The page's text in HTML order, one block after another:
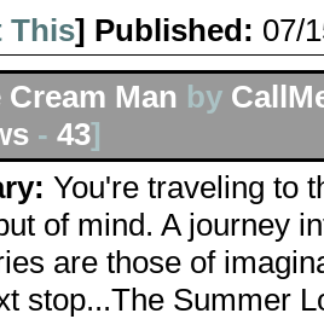
This] Published: 07/
Cream Man by
- 43]
You're traveling to
of mind. A journey
are those of
stop...The Summer